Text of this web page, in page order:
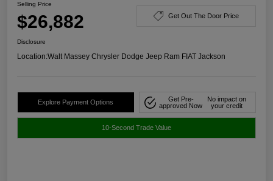
Selling Price
$26,882 Get Out The Door Price
Disclosure
Location:Walt Massey Chrysler Dodge Jeep Ram FIAT Jackson
Explore Payment Options
Get Pre-
approved Now
No impact on
your credit
10-Second Trade Value